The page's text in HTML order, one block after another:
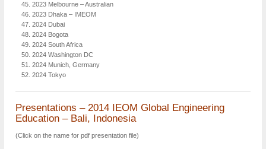
2023 Melbourne – Australian
2023 Dhaka – IMEOM
2024 Dubai
2024 Bogota
2024 South Africa
2024 Washington DC
2024 Munich, Germany
2024 Tokyo
Presentations – 2014 IEOM Global Engineering
Education – Bali, Indonesia
(Click on the name for pdf presentation file)